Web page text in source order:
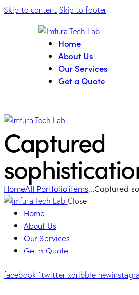
Skip to content Skip to footer
Home
About Us
Our Services
Get a Quote
Captured
HomeAll Portfolio items...Captured
Close
Home
About Us
Our Services
Get a Quote
facebook-1twitter-xdribble-new